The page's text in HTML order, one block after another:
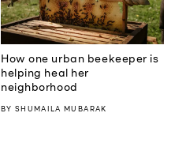
How one urban beekeeper is
helping heal her
neighborhood
BYSHUMAILA MUBARAK